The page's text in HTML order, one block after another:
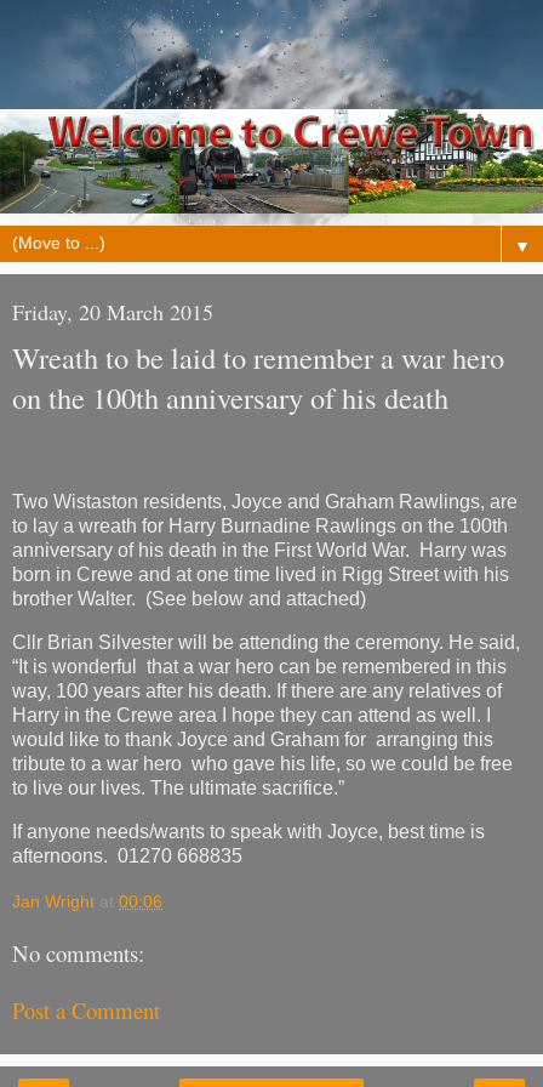
▼
Friday, 20 March 2015
Wreath to be laid to remember a war hero
on the 100th anniversary of his death
Two Wistaston residents, Joyce and Graham Rawlings, are
to lay a wreath for Harry Burnadine Rawlings on the 100th
anniversary of his death in the First World War. Harry was
born in Crewe and at one time lived in Rigg Street with his
brother Walter. (See below and attached)
Cllr Brian Silvester will be attending the ceremony. He said,
“It is wonderful that a war hero can be remembered in this
way, 100 years after his death. If there are any relatives of
Harry in the Crewe area I hope they can attend as well. I
would like to thank Joyce and Graham for arranging this
tribute to a war hero who gave his life, so we could be free
to live our lives. The ultimate sacrifice.”
If anyone needs/wants to speak with Joyce, best time is
afternoons. 01270 668835
Jan Wright at 00:06
No comments:
Post a Comment